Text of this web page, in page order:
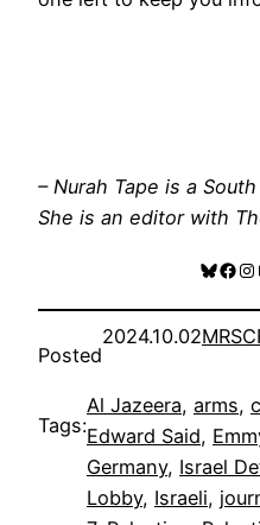
– Nurah Tape is a
She is an editor with
Posted
2024.10.02
Tags:
Al Jazeera, arms,
Edward Said,
Germany, Israel
Lobby, Israeli,